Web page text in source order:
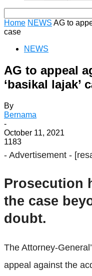
Home NEWS AG to
case
NEWS
AG to appeal
‘basikal lajak’
By
Bernama
-
October 11, 2021
1183
- Advertisement -
Prosecution
the case
doubt.
The Attorney-
appeal against the